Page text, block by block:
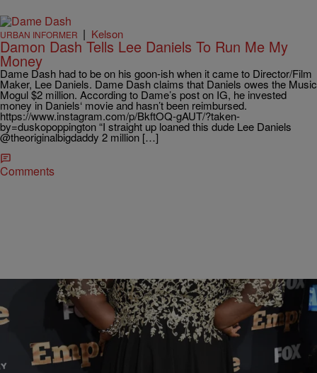
URBAN INFORMER | Kelson
Damon Dash Tells Lee Daniels To Run Me My
Money
Dame Dash had to be on his goon-ish when it came to Director/Film
Maker, Lee Daniels. Dame Dash claims that Daniels owes the Music
Mogul $2 million. According to Dame’s post on IG, he invested
money in Daniels‘ movie and hasn’t been reimbursed.
https://www.instagram.com/p/BkftOQ-gAUT/?taken-
by=duskopoppington “I straight up loaned this dude Lee Daniels
@theoriginalbigdaddy 2 million […]
Comments